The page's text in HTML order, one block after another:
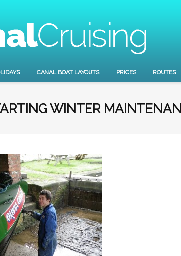
CANAL BOAT LAYOUTS PRICES ROUTES
WINTER